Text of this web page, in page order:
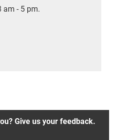
am - 5 pm.
Give us your feedback.